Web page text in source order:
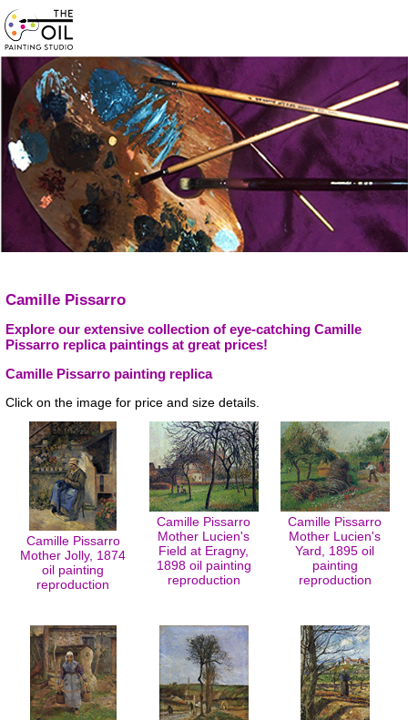
Camille Pissarro
Explore our extensive collection of eye-catching Camille
Pissarro replica paintings at great prices!
Camille Pissarro painting replica
Click on the image for price and size details.
Camille Pissarro
Mother Jolly, 1874
oil painting
reproduction
Camille Pissarro
Mother Lucien's
Field at Eragny,
1898 oil painting
reproduction
Camille Pissarro
Mother Lucien's
Yard, 1895 oil
painting
reproduction